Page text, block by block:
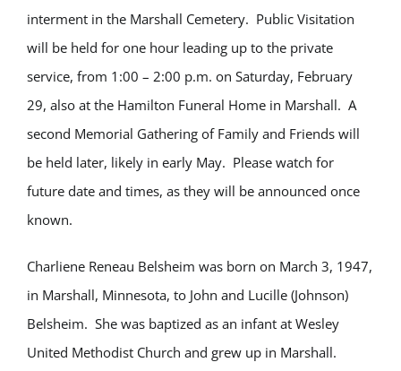
interment in the Marshall Cemetery. Public Visitation
will be held for one hour leading up to the private
service, from 1:00 – 2:00 p.m. on Saturday, February
29, also at the Hamilton Funeral Home in Marshall. A
second Memorial Gathering of Family and Friends will
be held later, likely in early May. Please watch for
future date and times, as they will be announced once
known.
Charliene Reneau Belsheim was born on March 3, 1947,
in Marshall, Minnesota, to John and Lucille (Johnson)
Belsheim. She was baptized as an infant at Wesley
United Methodist Church and grew up in Marshall.